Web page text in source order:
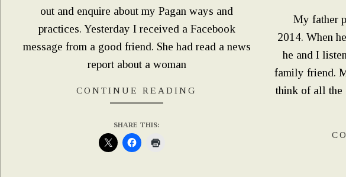
out and enquire about my Pagan ways and
practices. Yesterday I received a Facebook
message from a good friend. She had read a news
report about a woman
CONTINUE READING
SHARE THIS:
My father
2014. When
he and I
family friend.
think of all the